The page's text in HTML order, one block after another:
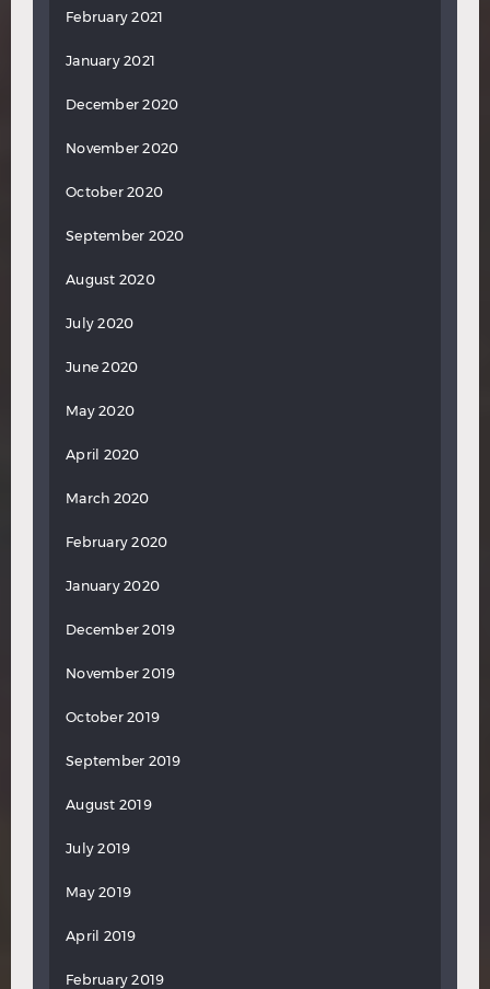
February 2021
January 2021
December 2020
November 2020
October 2020
September 2020
August 2020
July 2020
June 2020
May 2020
April 2020
March 2020
February 2020
January 2020
December 2019
November 2019
October 2019
September 2019
August 2019
July 2019
May 2019
April 2019
February 2019